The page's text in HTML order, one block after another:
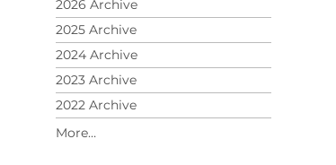
2026 Archive
2025 Archive
2024 Archive
2023 Archive
2022 Archive
2021 Archive